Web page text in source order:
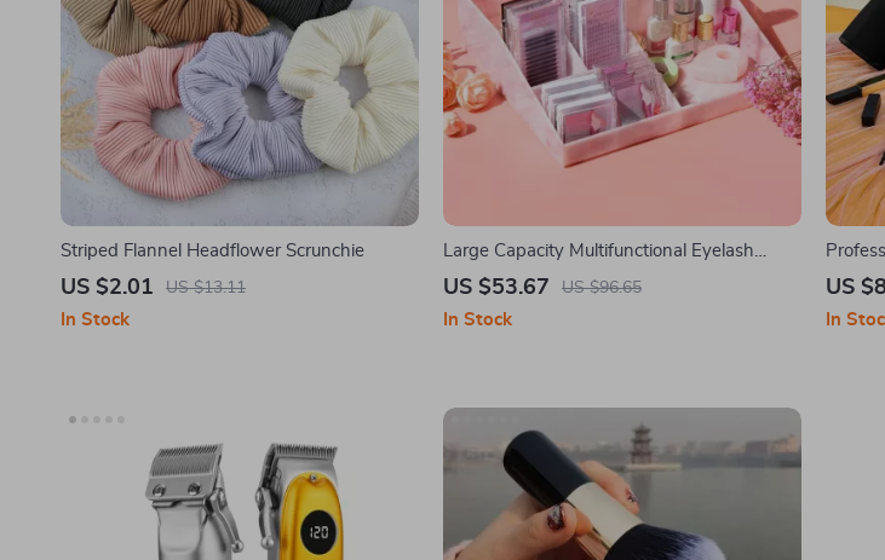
Striped Flannel Headflower Scrunchie
US $2.01 US $13.11
In Stock
Large Capacity Multifunctional Eyelash
Storage Box
US $53.67 US $96.65
In Stock
US
In